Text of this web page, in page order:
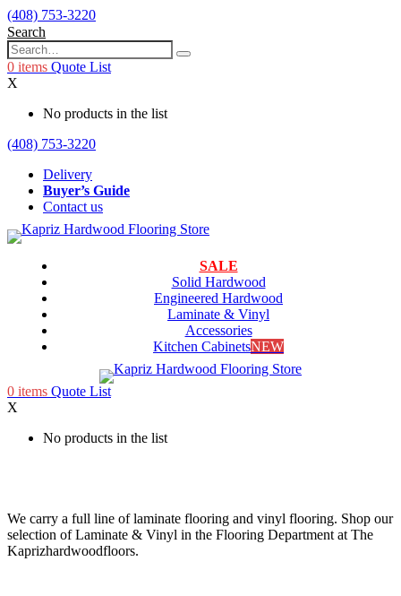
(408) 753-3220
Search
0 items Quote List
X
No products in the list
(408) 753-3220
Delivery
Buyer’s Guide
Contact us
SALE
Solid Hardwood
Engineered Hardwood
Laminate & Vinyl
Accessories
Kitchen CabinetsNEW
0 items Quote List
X
No products in the list
We carry a full line of laminate flooring and vinyl flooring. Shop our
selection of Laminate & Vinyl in the Flooring Department at The
Kaprizhardwoodfloors.